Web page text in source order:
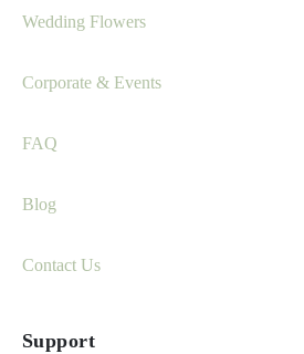
Wedding Flowers
Corporate & Events
FAQ
Blog
Contact Us
Support